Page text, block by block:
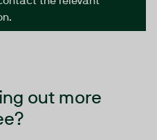
out more